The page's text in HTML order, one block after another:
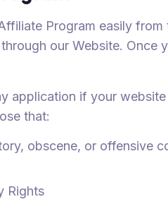
Program easily from
our Website.
application if your
that:
obscene, or offensive
Rights